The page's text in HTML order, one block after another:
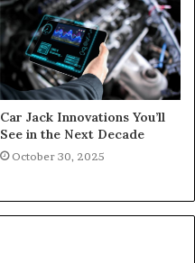
Car Jack Innovations You’ll
See in the Next Decade
October 30, 2025